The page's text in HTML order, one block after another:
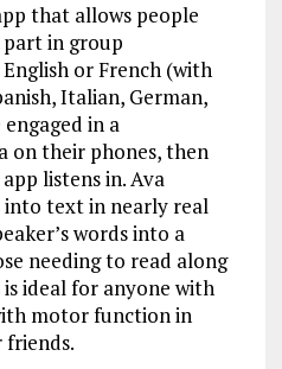
that allows people
in group
or French (with
Italian, German,
in a
on their phones, then
listens in. Ava
into text in nearly real
words into a
needing to read along
ideal for anyone with
motor function in